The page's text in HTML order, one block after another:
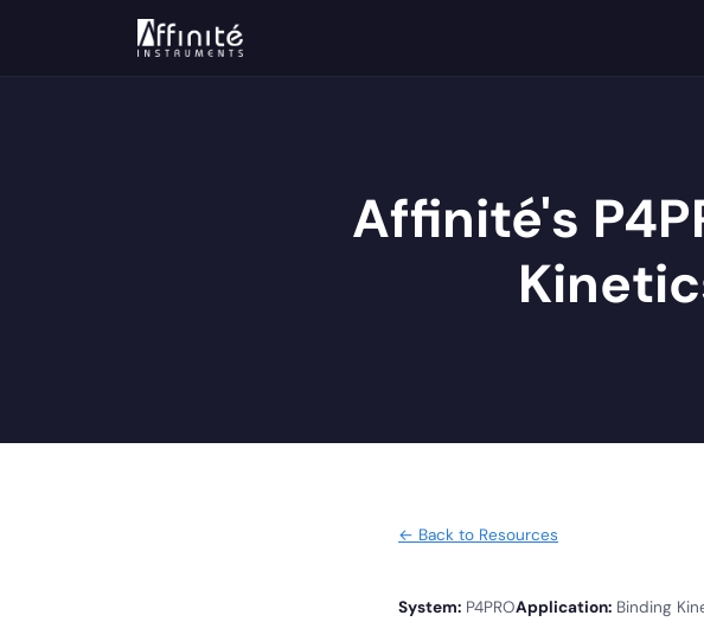
Affinité's
← Back to Resources
System: P4PROApplication: Binding